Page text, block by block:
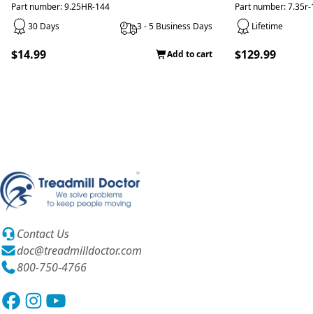
Part number: 9.25HR-144
30 Days
3 - 5 Business Days
$14.99 Add to cart
Part number:
Lifetime
$129.99
Contact Us
doc@treadmilldoctor.com
800-750-4766